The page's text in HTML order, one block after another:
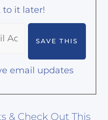
to it later!
email updates
& Check Out This